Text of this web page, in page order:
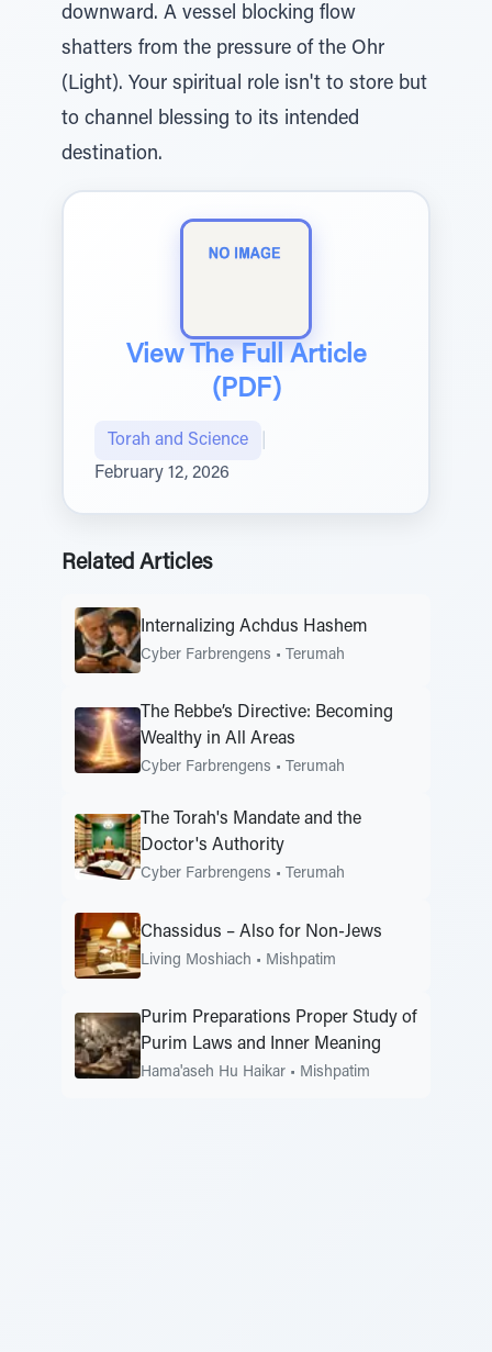
downward. A vessel blocking flow
shatters from the pressure of the Ohr
(Light). Your spiritual role isn't to store but
to channel blessing to its intended
destination.
View The Full Article
(PDF)
Torah and Science
February 12, 2026
Related Articles
Internalizing Achdus Hashem
Cyber Farbrengens • Terumah
The Rebbe’s Directive: Becoming
Wealthy in All Areas
Cyber Farbrengens • Terumah
The Torah's Mandate and the
Doctor's Authority
Cyber Farbrengens • Terumah
Chassidus – Also for Non-Jews
Living Moshiach • Mishpatim
Purim Preparations Proper Study of
Purim Laws and Inner Meaning
Hama'aseh Hu Haikar • Mishpatim